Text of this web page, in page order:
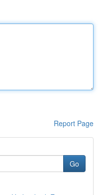
Report Page
Go